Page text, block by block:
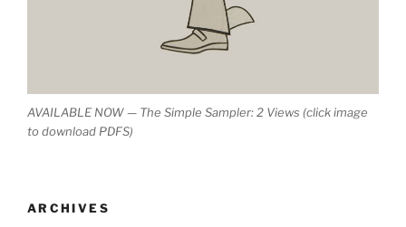
AVAILABLE NOW — The Simple Sampler: 2 Views (click image
to download PDFS)
ARCHIVES